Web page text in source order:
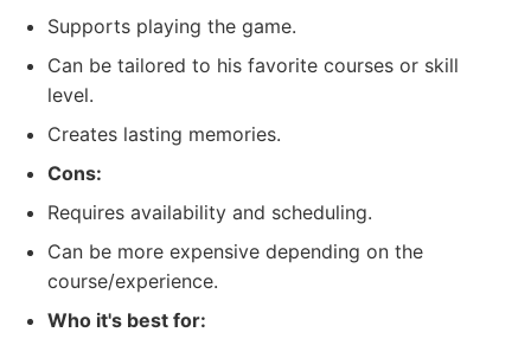
Supports playing the game.
Can be tailored to his favorite courses or skill
level.
Creates lasting memories.
Cons:
Requires availability and scheduling.
Can be more expensive depending on the
course/experience.
Who it's best for: